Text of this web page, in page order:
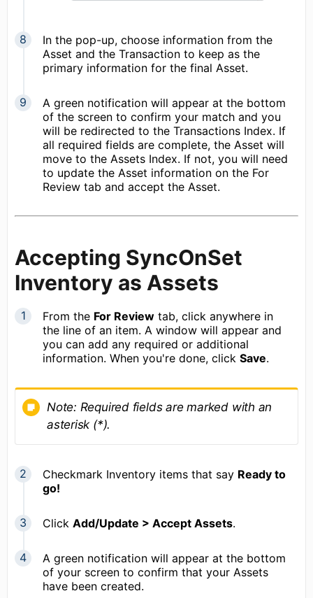
In the pop-up, choose information from the
Asset and the Transaction to keep as the
primary information for the final Asset.
A green notification will appear at the bottom
of the screen to confirm your match and you
will be redirected to the Transactions Index. If
all required fields are complete, the Asset will
move to the Assets Index. If not, you will need
to update the Asset information on the For
Review tab and accept the Asset.
Accepting SyncOnSet
Inventory as Assets
From the For Review tab, click anywhere in
the line of an item. A window will appear and
you can add any required or additional
information. When you're done, click Save.
Note: Required fields are marked with an
asterisk (*).
Checkmark Inventory items that say Ready to
go!
Click Add/Update > Accept Assets.
A green notification will appear at the bottom
of your screen to confirm that your Assets
have been created.